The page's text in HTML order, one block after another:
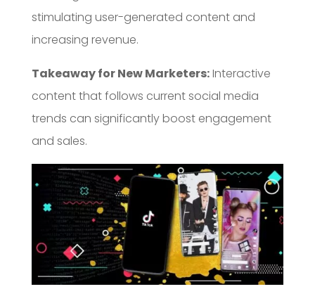
stimulating user-generated content and
increasing revenue.
Takeaway for New Marketers:Interactive
content that follows current social media
trends can significantly boost engagement
and sales.